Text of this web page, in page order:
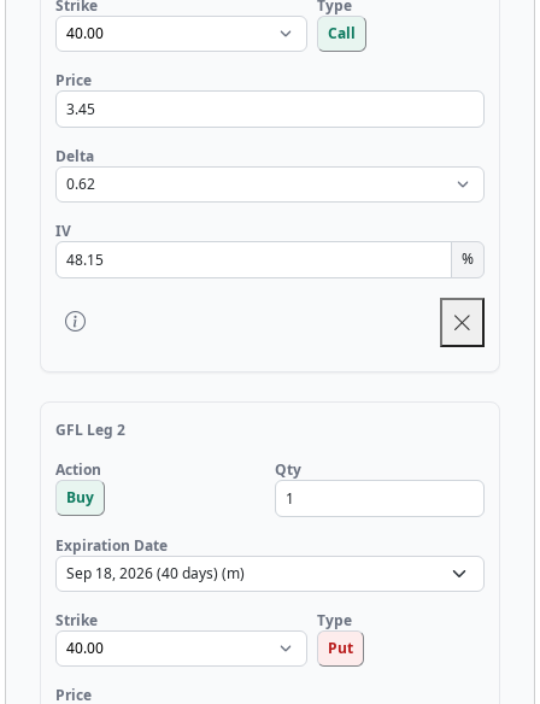
Strike
Type
Call
Price
Delta
IV
%
GFL Leg 2
Action
Buy
Qty
Expiration Date
Strike
Type
Put
Price